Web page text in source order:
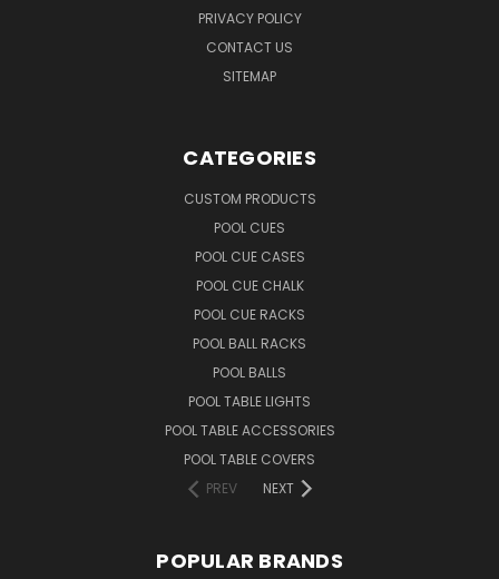
PRIVACY POLICY
CONTACT US
SITEMAP
CATEGORIES
CUSTOM PRODUCTS
POOL CUES
POOL CUE CASES
POOL CUE CHALK
POOL CUE RACKS
POOL BALL RACKS
POOL BALLS
POOL TABLE LIGHTS
POOL TABLE ACCESSORIES
POOL TABLE COVERS
PREV
NEXT
POPULAR BRANDS